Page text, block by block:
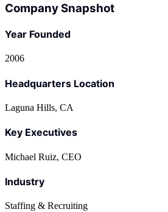
Company Snapshot
Year Founded
2006
Headquarters Location
Laguna Hills, CA
Key Executives
Michael Ruiz, CEO
Industry
Staffing & Recruiting